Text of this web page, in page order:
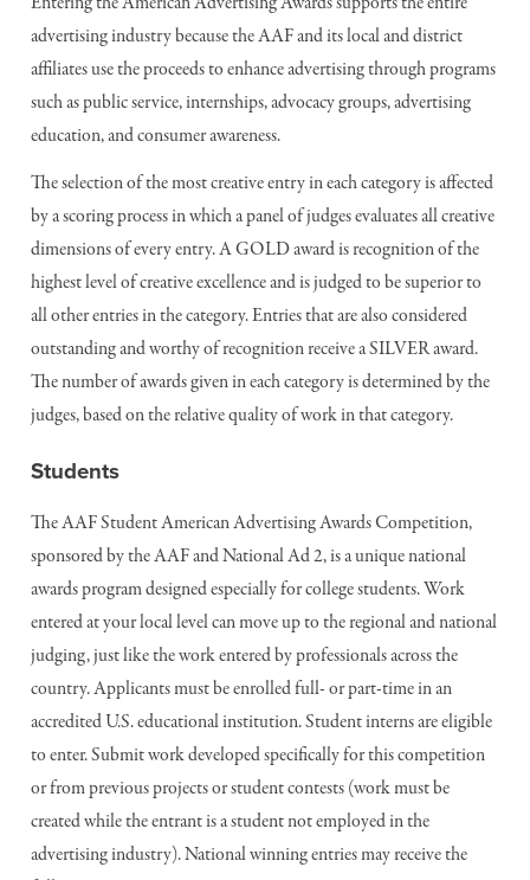
advertising industry because the AAF and its local and district
affiliates use the proceeds to enhance advertising through programs
such as public service, internships, advocacy groups, advertising
education, and consumer awareness.
The selection of the most creative entry in each category is affected
by a scoring process in which a panel of judges evaluates all creative
dimensions of every entry. A GOLD award is recognition of the
highest level of creative excellence and is judged to be superior to
all other entries in the category. Entries that are also considered
outstanding and worthy of recognition receive a SILVER award.
The number of awards given in each category is determined by the
judges, based on the relative quality of work in that category.
Students
The AAF Student American Advertising Awards Competition,
sponsored by the AAF and National Ad 2, is a unique national
awards program designed especially for college students. Work
entered at your local level can move up to the regional and national
judging, just like the work entered by professionals across the
country. Applicants must be enrolled full- or part-time in an
accredited U.S. educational institution. Student interns are eligible
to enter. Submit work developed specifically for this competition
or from previous projects or student contests (work must be
created while the entrant is a student not employed in the
advertising industry). National winning entries may receive the